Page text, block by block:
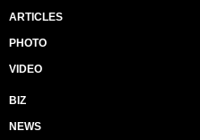
ARTICLES
PHOTO
VIDEO
BIZ
NEWS